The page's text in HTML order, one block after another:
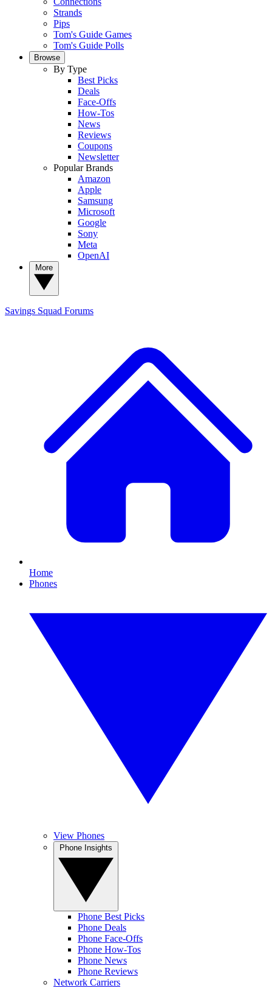
Strands
Pips
Tom's Guide Games
Tom's Guide Polls
Browse
By Type
Best Picks
Deals
Face-Offs
How-Tos
News
Reviews
Coupons
Newsletter
Popular Brands
Amazon
Apple
Samsung
Microsoft
Google
Sony
Meta
OpenAI
Savings Squad Forums
Home
Phones
View Phones
Phone Best Picks
Phone Deals
Phone Face-Offs
Phone How-Tos
Phone News
Phone Reviews
Network Carriers